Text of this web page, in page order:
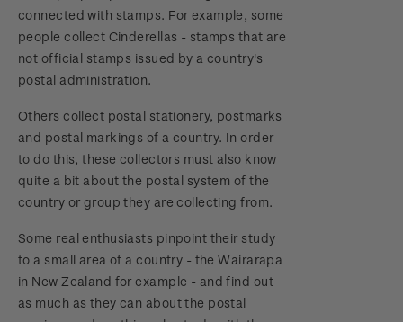
connected with stamps. For example, some
people collect Cinderellas - stamps that are
not official stamps issued by a country's
postal administration.
Others collect postal stationery, postmarks
and postal markings of a country. In order
to do this, these collectors must also know
quite a bit about the postal system of the
country or group they are collecting from.
Some real enthusiasts pinpoint their study
to a small area of a country - the Wairarapa
in New Zealand for example - and find out
as much as they can about the postal